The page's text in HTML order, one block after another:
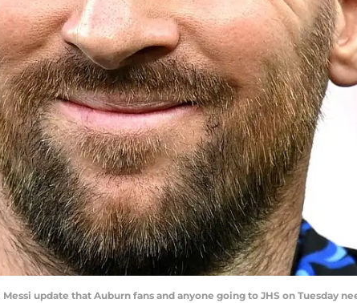
update that Auburn fans and anyone going to JHS on Tuesday